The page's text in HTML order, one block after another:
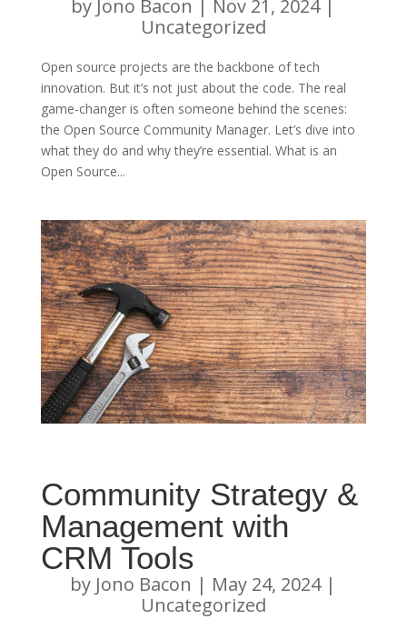
by Jono Bacon | Nov 21, 2024|
Uncategorized
Open source projects are the backbone of tech
innovation. But it’s not just about the code. The real
game-changer is often someone behind the scenes:
the Open Source Community Manager. Let’s dive into
what they do and why they’re essential. What is an
Open Source...
Community Strategy &
Management with
CRM Tools
by Jono Bacon | May 24, 2024|
Uncategorized